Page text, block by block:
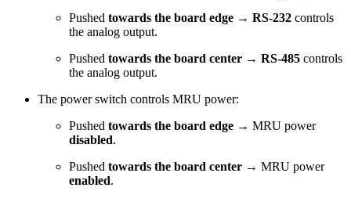
Pushed towards the board edge → RS-232 controls
the analog output.
Pushed towards the board center → RS-485 controls
the analog output.
The power switch controls MRU power:
Pushed towards the board edge → MRU power
disabled.
Pushed towards the board center → MRU power
enabled.